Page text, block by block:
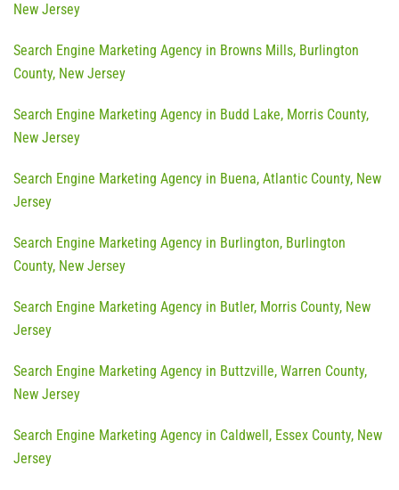
New Jersey
Search Engine Marketing Agency in Browns Mills, Burlington
County, New Jersey
Search Engine Marketing Agency in Budd Lake, Morris County,
New Jersey
Search Engine Marketing Agency in Buena, Atlantic County, New
Jersey
Search Engine Marketing Agency in Burlington, Burlington
County, New Jersey
Search Engine Marketing Agency in Butler, Morris County, New
Jersey
Search Engine Marketing Agency in Buttzville, Warren County,
New Jersey
Search Engine Marketing Agency in Caldwell, Essex County, New
Jersey